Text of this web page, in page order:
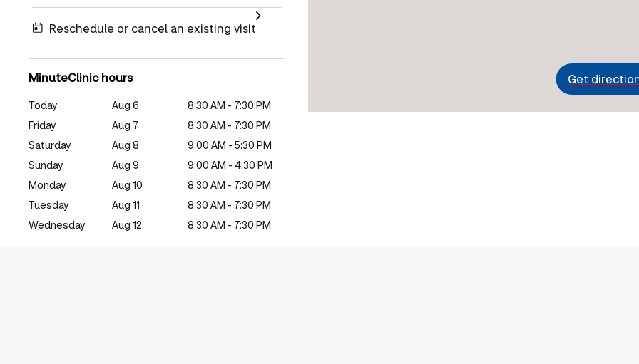
Reschedule or cancel an existing visit
MinuteClinic hours
Today Aug 6
8:30 AM - 7:30 PM
Friday
Aug 7
8:30 AM - 7:30 PM
Saturday
Aug 8
9:00 AM - 5:30 PM
Sunday
Aug 9
9:00 AM - 4:30 PM
Monday
Aug 10
8:30 AM - 7:30 PM
Tuesday
Aug 11
8:30 AM - 7:30 PM
Wednesday
Aug 12 8:30 AM - 7:30 PM
Get